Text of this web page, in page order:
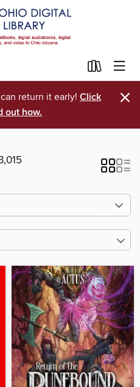
return it early! Click
out how.
×